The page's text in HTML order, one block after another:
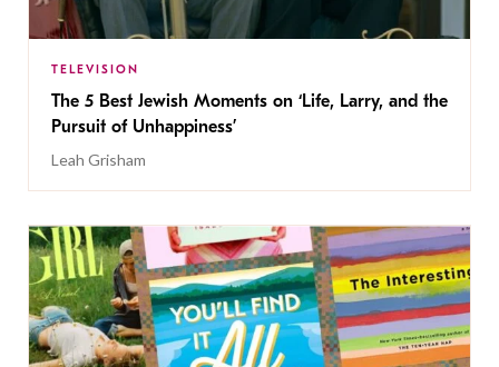
TELEVISION
The 5 Best Jewish Moments on ‘Life, Larry, and the
Pursuit of Unhappiness’
Leah Grisham